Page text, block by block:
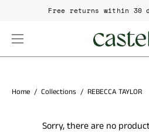
content
Free returns within 30
Open
navigation
Home / Collections / REBECCA TAYLOR
Sorry, there are no